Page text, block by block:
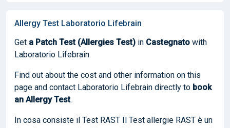
Allergy Test Laboratorio Lifebrain
Get a Patch Test (Allergies Test) in Castegnato with
Laboratorio Lifebrain.
Find out about the cost and other information on this
page and contact Laboratorio Lifebrain directly to book
an Allergy Test.
In cosa consiste il Test RAST Il Test allergie RAST è un